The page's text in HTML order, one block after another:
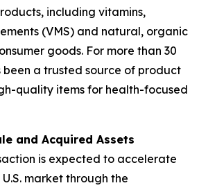
including vitamins,
(VMS) and natural, organic
goods. For more than 30
been a trusted source of product
quality items for health-focused
and Acquired Assets
is expected to accelerate
U.S. market through the